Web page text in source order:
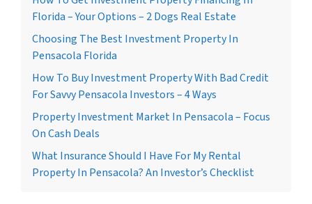
Florida – Your Options – 2 Dogs Real Estate
Choosing The Best Investment Property In
Pensacola Florida
How To Buy Investment Property With Bad Credit
For Savvy Pensacola Investors – 4 Ways
Property Investment Market In Pensacola – Focus
On Cash Deals
What Insurance Should I Have For My Rental
Property In Pensacola? An Investor’s Checklist